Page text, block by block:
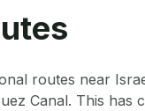
routes near
Canal. This has